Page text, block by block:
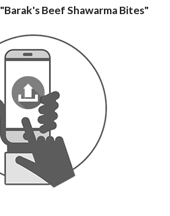
"Barak's Beef Shawarma Bites"